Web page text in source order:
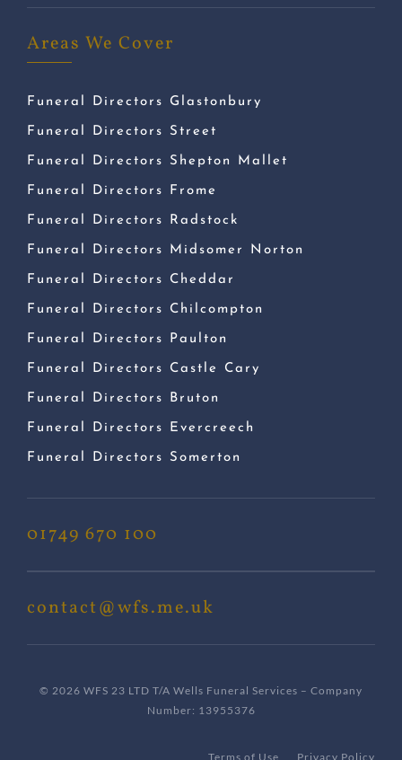
Areas We Cover
Funeral Directors Glastonbury
Funeral Directors Street
Funeral Directors Shepton Mallet
Funeral Directors Frome
Funeral Directors Radstock
Funeral Directors Midsomer Norton
Funeral Directors Cheddar
Funeral Directors Chilcompton
Funeral Directors Paulton
Funeral Directors Castle Cary
Funeral Directors Bruton
Funeral Directors Evercreech
Funeral Directors Somerton
01749 670 100
contact@wfs.me.uk
© 2026 WFS 23 LTD T/A Wells Funeral Services – Company
Number: 13955376
Terms of Use Privacy Policy